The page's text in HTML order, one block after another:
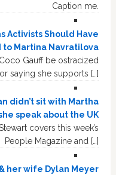
Caption me.
Activists Should Have
to Martina Navratilova
Gauff be ostracized
saying she supports […]
didn’t sit with Martha
speak about the UK
covers this week’s
People Magazine and […]
her wife Dylan Meyer